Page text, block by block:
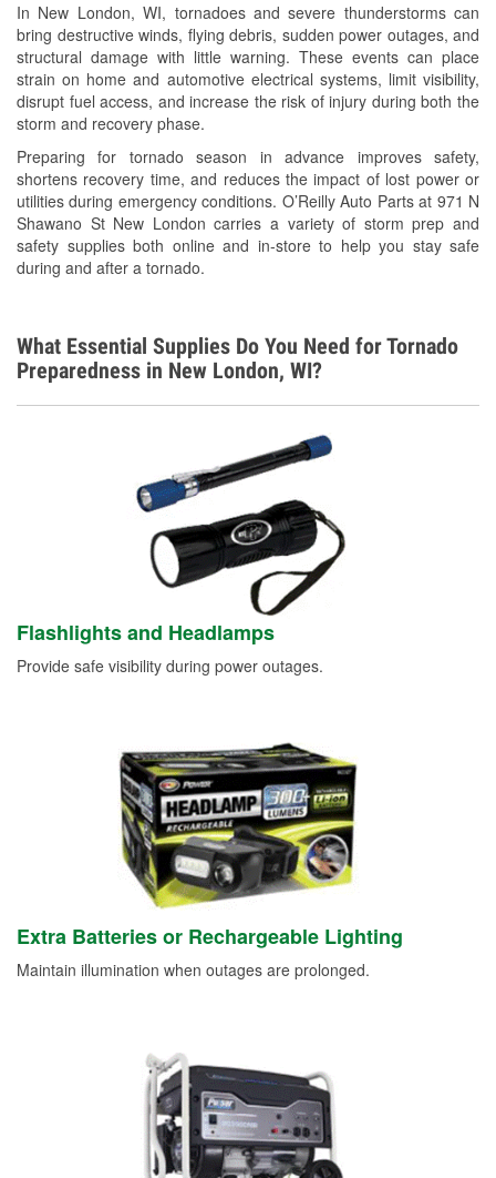
In New London, WI, tornadoes and severe thunderstorms can
bring destructive winds, flying debris, sudden power outages, and
structural damage with little warning. These events can place
strain on home and automotive electrical systems, limit visibility,
disrupt fuel access, and increase the risk of injury during both the
storm and recovery phase.
Preparing for tornado season in advance improves safety,
shortens recovery time, and reduces the impact of lost power or
utilities during emergency conditions. O’Reilly Auto Parts at 971 N
Shawano St New London carries a variety of storm prep and
safety supplies both online and in-store to help you stay safe
during and after a tornado.
Loaner Tool Program
Drum & Rotor Resurfacing
Snowstorm Supplies
Tornado Supplies
Learn More
What Essential Supplies Do You Need for Tornado
Preparedness in New London, WI?
Flashlights and Headlamps
Provide safe visibility during power outages.
Extra Batteries or Rechargeable Lighting
Maintain illumination when outages are prolonged.